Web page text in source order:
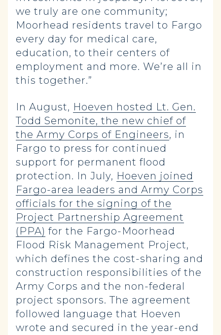
we truly are one community;
Moorhead residents travel to Fargo
every day for medical care,
education, to their centers of
employment and more. We’re all in
this together.”
In August, Hoeven hosted Lt. Gen.
Todd Semonite, the new chief of
the Army Corps of Engineers, in
Fargo to press for continued
support for permanent flood
protection. In July, Hoeven joined
Fargo-area leaders and Army Corps
officials for the signing of the
Project Partnership Agreement
(PPA) for the Fargo-Moorhead
Flood Risk Management Project,
which defines the cost-sharing and
construction responsibilities of the
Army Corps and the non-federal
project sponsors. The agreement
followed language that Hoeven
wrote and secured in the year-end